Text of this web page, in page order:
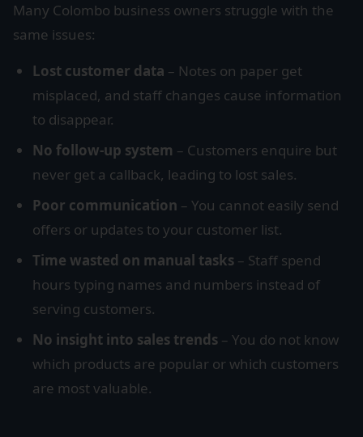
Many Colombo business owners struggle with the
same issues:
Lost customer data – Notes on paper get
misplaced, and staff changes cause information
to disappear.
No follow-up system – Customers enquire but
never get a callback, leading to lost sales.
Poor communication – You cannot easily send
offers or updates to your customer list.
Time wasted on manual tasks – Staff spend
hours typing names and numbers instead of
serving customers.
No insight into sales trends – You do not know
which products are popular or which customers
are most valuable.